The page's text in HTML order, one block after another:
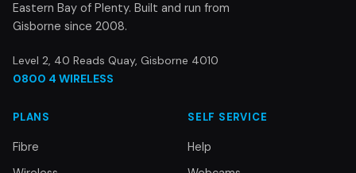
Eastern Bay of Plenty. Built and run from
Gisborne since 2008.
Level 2, 40 Reads Quay, Gisborne 4010
0800 4 WIRELESS
PLANS
Fibre
SELF SERVICE
Help